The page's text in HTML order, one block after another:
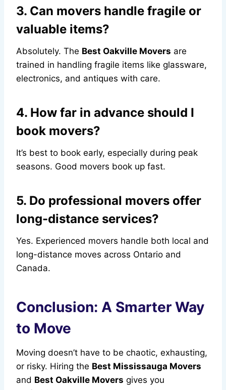
3. Can movers handle fragile or
valuable items?
Absolutely. The Best Oakville Movers are
trained in handling fragile items like glassware,
electronics, and antiques with care.
4. How far in advance should I
book movers?
It’s best to book early, especially during peak
seasons. Good movers book up fast.
5. Do professional movers offer
long-distance services?
Yes. Experienced movers handle both local and
long-distance moves across Ontario and
Canada.
Conclusion: A Smarter Way
to Move
Moving doesn’t have to be chaotic, exhausting,
or risky. Hiring the Best Mississauga Movers
and Best Oakville Movers gives you